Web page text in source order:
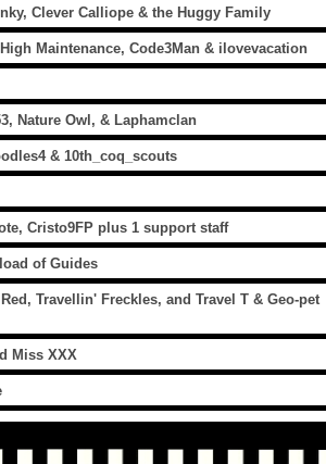
Clever Calliope & the Huggy Family
Maintenance, Code3Man & ilovevacation
Nature Owl, & Laphamclan
& 10th_coq_scouts
Cristo9FP plus 1 support staff
of Guides
Travellin' Freckles, and Travel T & Geo-pet
Miss XXX